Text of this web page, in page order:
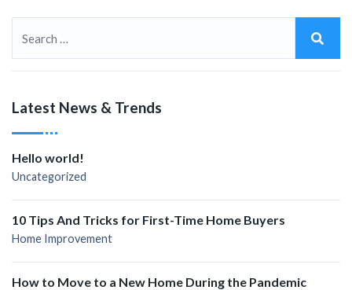
Latest News & Trends
Hello world!
Uncategorized
10 Tips And Tricks for First-Time Home Buyers
Home Improvement
How to Move to a New Home During the Pandemic